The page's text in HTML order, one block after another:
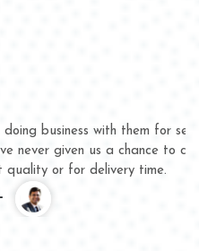
for several years now and
to complain whether for